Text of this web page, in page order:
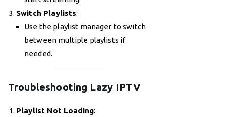
Switch Playlists:
Use the playlist manager to switch
between multiple playlists if
needed.
Troubleshooting Lazy IPTV
Playlist Not Loading: